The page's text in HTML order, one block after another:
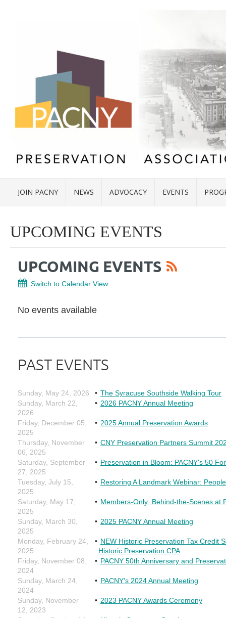
JOIN PACNY NEWS ADVOCACY EVENTS
UPCOMING EVENTS